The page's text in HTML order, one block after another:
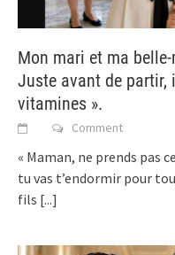
Mon mari et ma
Juste avant de partir,
vitamines ».
Comment
« Maman, ne prends pas
tu vas t’endormir pour
fils [...]